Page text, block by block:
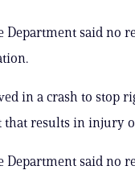
Department said no
in a crash to stop
results in injury
Department said no